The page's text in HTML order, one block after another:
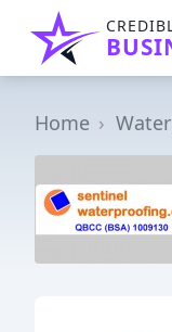
Home